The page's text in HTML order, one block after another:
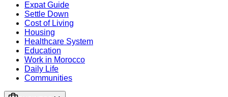
Expat Guide
Settle Down
Cost of Living
Housing
Healthcare System
Education
Work in Morocco
Daily Life
Communities